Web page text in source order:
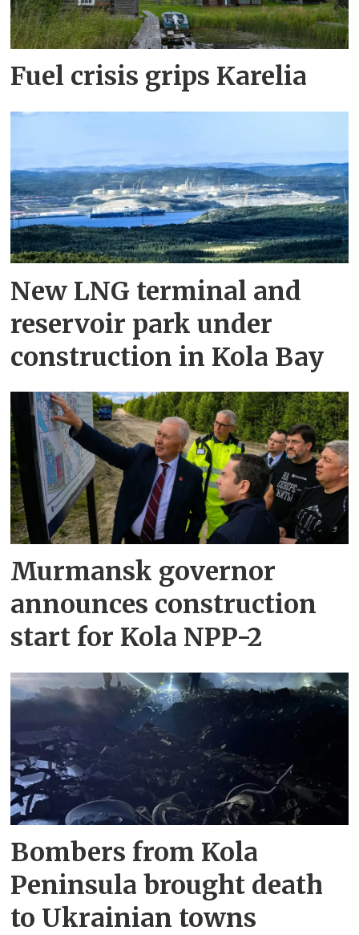
Fuel crisis grips Karelia
New LNG terminal and
reservoir park under
construction in Kola Bay
Murmansk governor
announces construction
start for Kola NPP-2
Bombers from Kola
Peninsula brought death
to Ukrainian towns